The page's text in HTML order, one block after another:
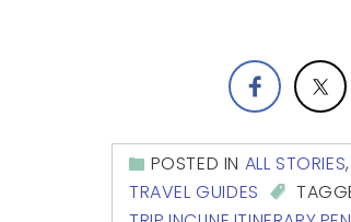
POSTED IN ALL STORIES
TRAVEL GUIDES